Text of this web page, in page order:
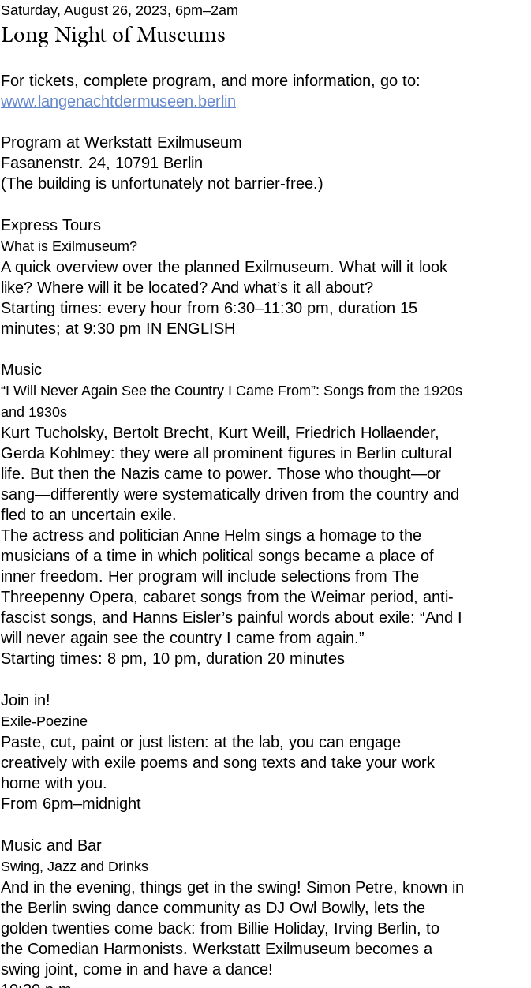
Saturday, August 26, 2023, 6pm–2am
Long Night of Museums
For tickets, complete program, and more information, go to:
www.langenachtdermuseen.berlin
Program at Werkstatt Exilmuseum
Fasanenstr. 24, 10791 Berlin
(The building is unfortunately not barrier-free.)
Express Tours
What is Exilmuseum?
A quick overview over the planned Exilmuseum. What will it look
like? Where will it be located? And what’s it all about?
Starting times: every hour from 6:30–11:30 pm, duration 15
minutes; at 9:30 pm IN ENGLISH
Music
“I Will Never Again See the Country I Came From”: Songs from the 1920s
and 1930s
Kurt Tucholsky, Bertolt Brecht, Kurt Weill, Friedrich Hollaender,
Gerda Kohlmey: they were all prominent figures in Berlin cultural
life. But then the Nazis came to power. Those who thought—or
sang—differently were systematically driven from the country and
fled to an uncertain exile.
The actress and politician Anne Helm sings a homage to the
musicians of a time in which political songs became a place of
inner freedom. Her program will include selections from The
Threepenny Opera, cabaret songs from the Weimar period, anti-
fascist songs, and Hanns Eisler’s painful words about exile: “And I
will never again see the country I came from again.”
Starting times: 8 pm, 10 pm, duration 20 minutes
Join in!
Exile-Poezine
Paste, cut, paint or just listen: at the lab, you can engage
creatively with exile poems and song texts and take your work
home with you.
From 6pm–midnight
Music and Bar
Swing, Jazz and Drinks
And in the evening, things get in the swing! Simon Petre, known in
the Berlin swing dance community as DJ Owl Bowlly, lets the
golden twenties come back: from Billie Holiday, Irving Berlin, to
the Comedian Harmonists. Werkstatt Exilmuseum becomes a
swing joint, come in and have a dance!